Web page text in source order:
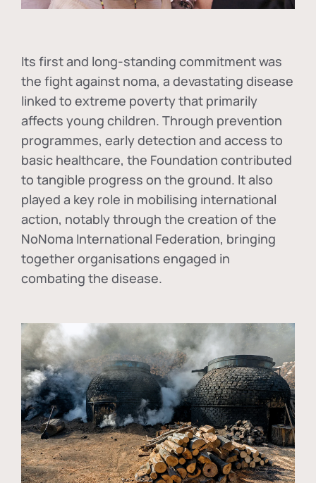
Its first and long-standing commitment was
the fight against noma, a devastating disease
linked to extreme poverty that primarily
affects young children. Through prevention
programmes, early detection and access to
basic healthcare, the Foundation contributed
to tangible progress on the ground. It also
played a key role in mobilising international
action, notably through the creation of the
NoNoma International Federation, bringing
together organisations engaged in
combating the disease.